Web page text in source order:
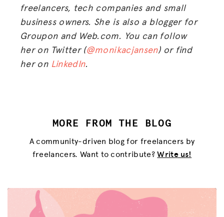
freelancers, tech companies and small
business owners. She is also a blogger for
Groupon and Web.com. You can follow
her on Twitter (@monikacjansen) or find
her on LinkedIn.
MORE FROM THE BLOG
A community-driven blog for freelancers by
freelancers. Want to contribute?Write us!